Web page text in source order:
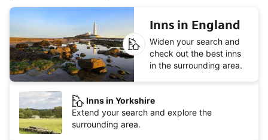
Inns in England
Widen your search and
check out the best inns
in the surrounding area.
Inns in Yorkshire
Extend your search and explore the
surrounding area.